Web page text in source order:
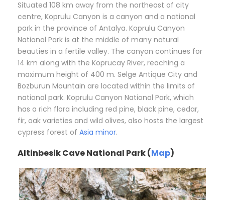
Situated 108 km away from the northeast of city
centre, Koprulu Canyon is a canyon and a national
park in the province of Antalya. Koprulu Canyon
National Park is at the middle of many natural
beauties in a fertile valley. The canyon continues for
14 km along with the Koprucay River, reaching a
maximum height of 400 m. Selge Antique City and
Bozburun Mountain are located within the limits of
national park. Koprulu Canyon National Park, which
has a rich flora including red pine, black pine, cedar,
fir, oak varieties and wild olives, also hosts the largest
cypress forest of Asia minor.
Altinbesik Cave National Park (Map)